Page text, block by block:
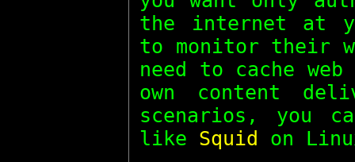
the internet at
to monitor their
need to cache
own content
scenarios, you
like Squid
on